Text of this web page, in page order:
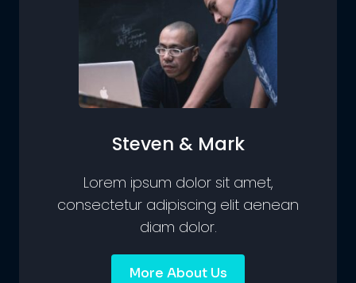
Steven & Mark
Lorem ipsum dolor sit amet,
consectetur adipiscing elit aenean
diam dolor.
More About Us